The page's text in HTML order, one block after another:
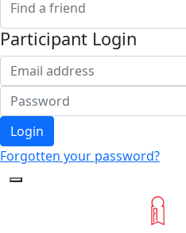
Participant Login
Login
Forgotten your password?